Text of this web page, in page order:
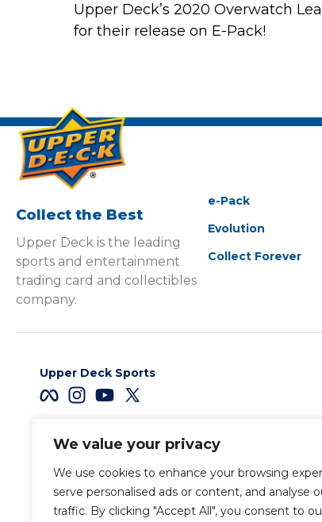
We value your privacy
We use cookies to enhance your browsing
serve personalised ads or content, and analyse
traffic. By clicking "Accept All", you consent to
Upper Deck’s 2020 Overwatch
for their release on E-Pack!
Collect the Best
Upper Deck is the leading
sports and entertainment
trading card and collectibles
company.
e-Pack
Evolution
Collect Forever
Upper Deck Sports
Terms & Conditions